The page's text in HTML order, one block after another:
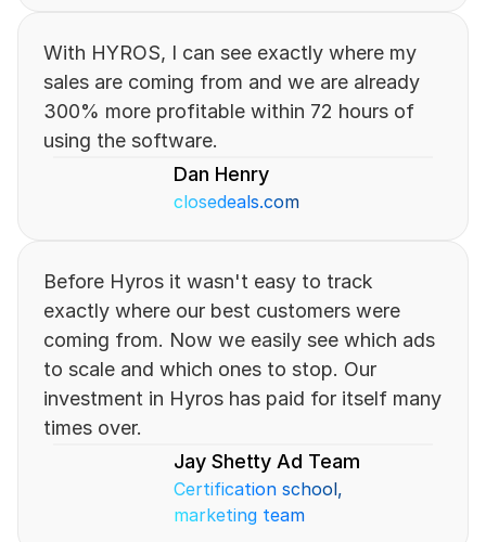
With HYROS, I can see exactly where my
sales are coming from and we are already
300% more profitable within 72 hours of
using the software.
Dan Henry
closedeals.com
Before Hyros it wasn't easy to track
exactly where our best customers were
coming from. Now we easily see which ads
to scale and which ones to stop. Our
investment in Hyros has paid for itself many
times over.
Jay Shetty Ad Team
Certification school,
marketing team